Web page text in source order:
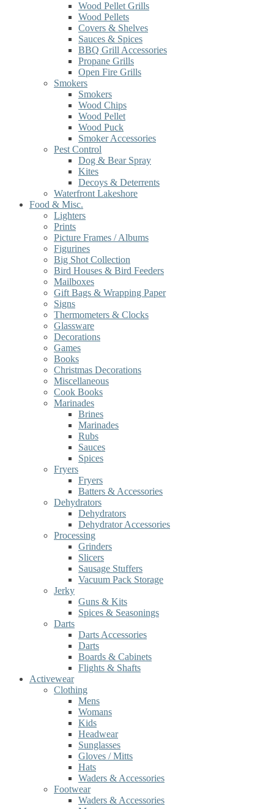
Wood Pellet Grills
Wood Pellets
Covers & Shelves
Sauces & Spices
BBQ Grill Accessories
Propane Grills
Open Fire Grills
Smokers
Smokers
Wood Chips
Wood Pellet
Wood Puck
Smoker Accessories
Pest Control
Dog & Bear Spray
Kites
Decoys & Deterrents
Waterfront Lakeshore
Food & Misc.
Lighters
Prints
Picture Frames / Albums
Figurines
Big Shot Collection
Bird Houses & Bird Feeders
Mailboxes
Gift Bags & Wrapping Paper
Signs
Thermometers & Clocks
Glassware
Decorations
Games
Books
Christmas Decorations
Miscellaneous
Cook Books
Marinades
Brines
Marinades
Rubs
Sauces
Spices
Fryers
Fryers
Batters & Accessories
Dehydrators
Dehydrators
Dehydrator Accessories
Processing
Grinders
Slicers
Sausage Stuffers
Vacuum Pack Storage
Jerky
Guns & Kits
Spices & Seasonings
Darts
Darts Accessories
Darts
Boards & Cabinets
Flights & Shafts
Activewear
Clothing
Mens
Womans
Kids
Headwear
Sunglasses
Gloves / Mitts
Hats
Waders & Accessories
Footwear
Waders & Accessories